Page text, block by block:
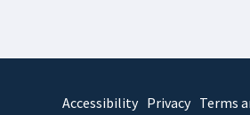
Accessibility Privacy Terms